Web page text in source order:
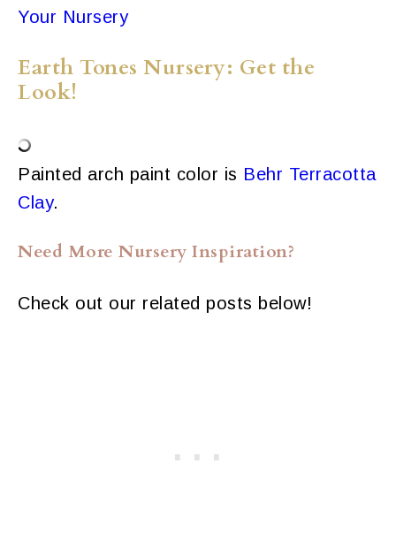
Your Nursery
Earth Tones Nursery: Get the
Look!
Painted arch paint color is Behr Terracotta
Clay.
Need More Nursery Inspiration?
Check out our related posts below!